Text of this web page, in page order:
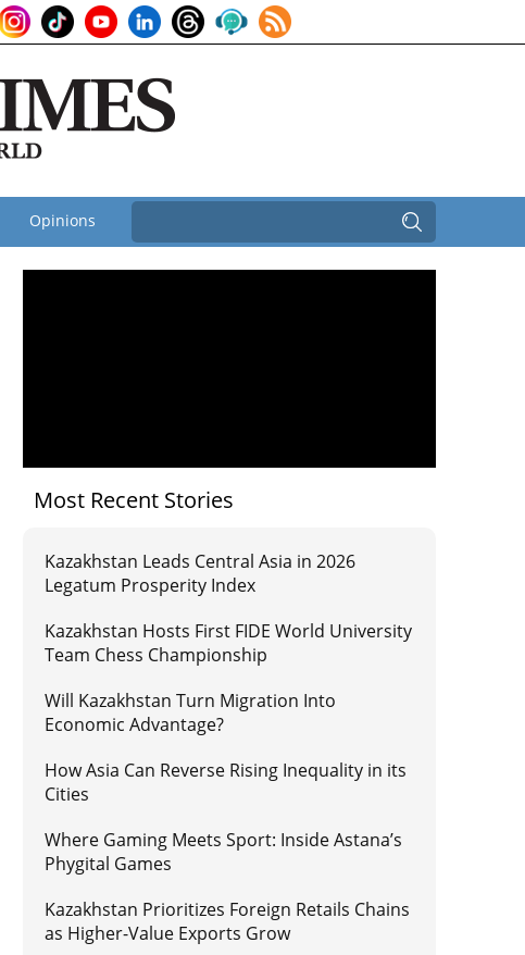
Opinions
Most Recent Stories
Kazakhstan Leads Central Asia in 2026
Legatum Prosperity Index
Kazakhstan Hosts First FIDE World University
Team Chess Championship
Will Kazakhstan Turn Migration Into
Economic Advantage?
How Asia Can Reverse Rising Inequality in its
Cities
Where Gaming Meets Sport: Inside Astana’s
Phygital Games
Kazakhstan Prioritizes Foreign Retails Chains
as Higher-Value Exports Grow